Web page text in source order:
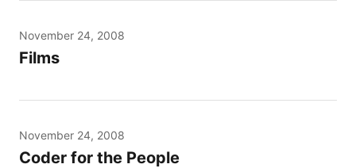
November 24, 2008
Films
November 24, 2008
Coder for the People